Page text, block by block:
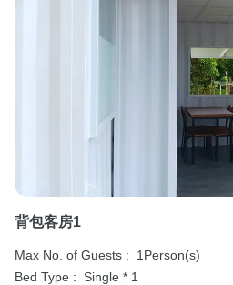
背包客房1
Max No. of Guests :
1Person(s)
Bed Type :
Single * 1